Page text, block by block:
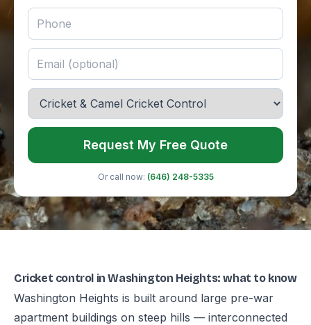
Request My Free Quote
Or call now: (646) 248-5335
Cricket control in Washington Heights: what to know
Washington Heights is built around large pre-war
apartment buildings on steep hills — interconnected